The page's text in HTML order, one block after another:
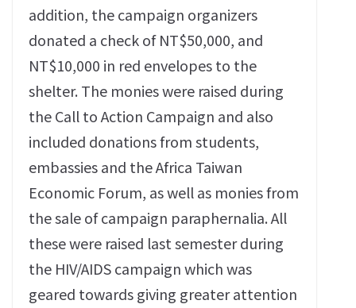
addition, the campaign organizers
donated a check of NT$50,000, and
NT$10,000 in red envelopes to the
shelter. The monies were raised during
the Call to Action Campaign and also
included donations from students,
embassies and the Africa Taiwan
Economic Forum, as well as monies from
the sale of campaign paraphernalia. All
these were raised last semester during
the HIV/AIDS campaign which was
geared towards giving greater attention